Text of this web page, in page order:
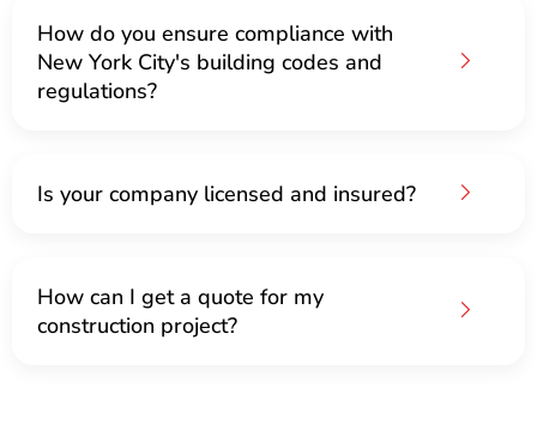
How do you ensure compliance with
New York City's building codes and
regulations?
Is your company licensed and insured?
How can I get a quote for my
construction project?